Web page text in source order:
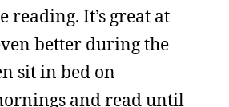
reading. It’s great at
better during the
sit in bed on
and read until